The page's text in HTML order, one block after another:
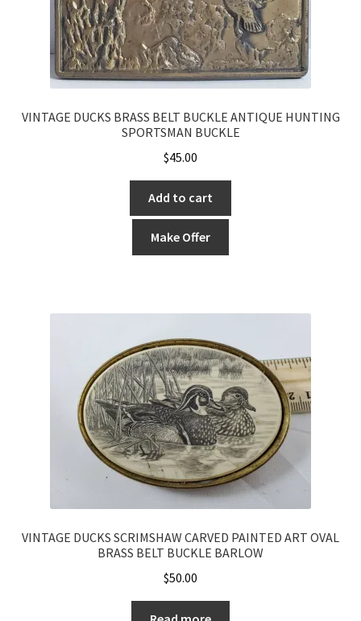
VINTAGE DUCKS BRASS BELT BUCKLE ANTIQUE HUNTING
SPORTSMAN BUCKLE
$45.00
Add to cart
Make Offer
VINTAGE DUCKS SCRIMSHAW CARVED PAINTED ART OVAL
BRASS BELT BUCKLE BARLOW
$50.00